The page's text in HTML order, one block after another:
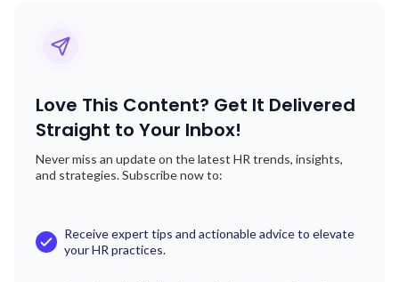
Love This Content? Get It Delivered
Straight to Your Inbox!
Never miss an update on the latest HR trends, insights,
and strategies. Subscribe now to:
Receive expert tips and actionable advice to elevate
your HR practices.